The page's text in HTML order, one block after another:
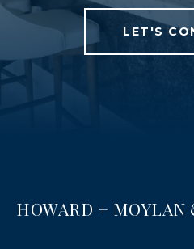
LET'S
HOWARD + MOYLAN